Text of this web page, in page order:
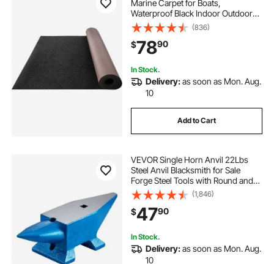
used boats for sale in maryland by owner
Marine Carpet for Boats,
Waterproof Black Indoor Outdoor
Carpet with Marine Backing Anti-
Slide Marine Grade Boat Carpet
Cuttable Easy to Clean Patio Rugs
Deck Rug
(836)
$7890
In Stock.
Delivery:as soon as Mon. Aug.
10
Add to Cart
VEVOR Single Horn Anvil 22Lbs
Steel Anvil Blacksmith for Sale
Forge Steel Tools with Round and
Square Hole and Equipment Anvil
Rugged Blacksmith Jewelers
Durable and Robust Metalsmith
Tool
(1,846)
$4790
In Stock.
Delivery:as soon as Mon. Aug.
10